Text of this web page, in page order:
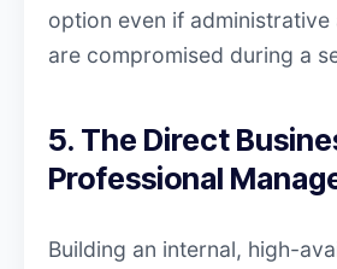
option even if administrative
are compromised during a
5. The Direct
Professional
Building an internal, high-